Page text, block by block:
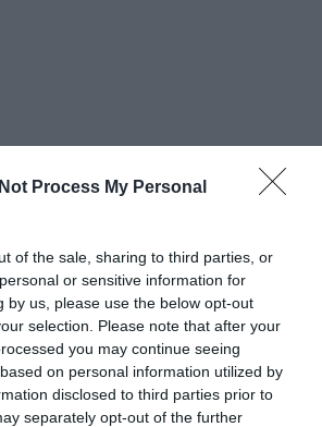
Process My Personal
of the sale, sharing to third parties, or
or sensitive information for
by us, please use the below opt-out
selection. Please note that after your
you may continue seeing
on personal information utilized by
disclosed to third parties prior to
separately opt-out of the further
Melegétel, Terasz, Parkoló
Az új négycsillagos Hotel, fantasztikus
gasztronómiai kiszolgálását a Plage
Bistro látványkonyhája garantálja,
Hajdúszoboszló üdülőcentrumában.
Mutass többet